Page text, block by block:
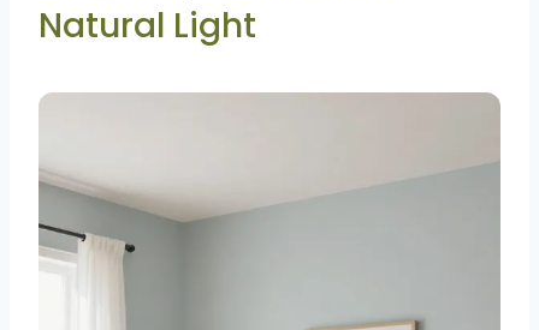
Natural Light